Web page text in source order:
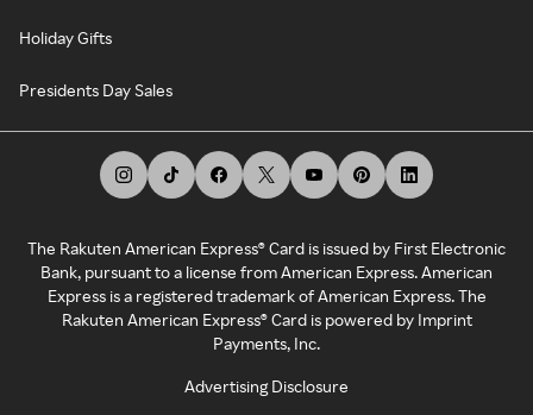
Holiday Gifts
Presidents Day Sales
The Rakuten American Express® Card is issued by First Electronic
Bank, pursuant to a license from American Express. American
Express is a registered trademark of American Express. The
Rakuten American Express® Card is powered by Imprint
Payments, Inc.
Advertising Disclosure